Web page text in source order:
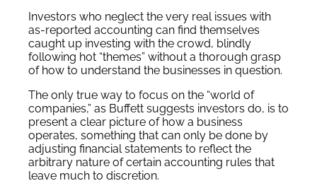
Investors who neglect the very real issues with
as-reported accounting can find themselves
caught up investing with the crowd, blindly
following hot “themes” without a thorough grasp
of how to understand the businesses in question.
The only true way to focus on the “world of
companies,” as Buffett suggests investors do, is to
present a clear picture of how a business
operates, something that can only be done by
adjusting financial statements to reflect the
arbitrary nature of certain accounting rules that
leave much to discretion.